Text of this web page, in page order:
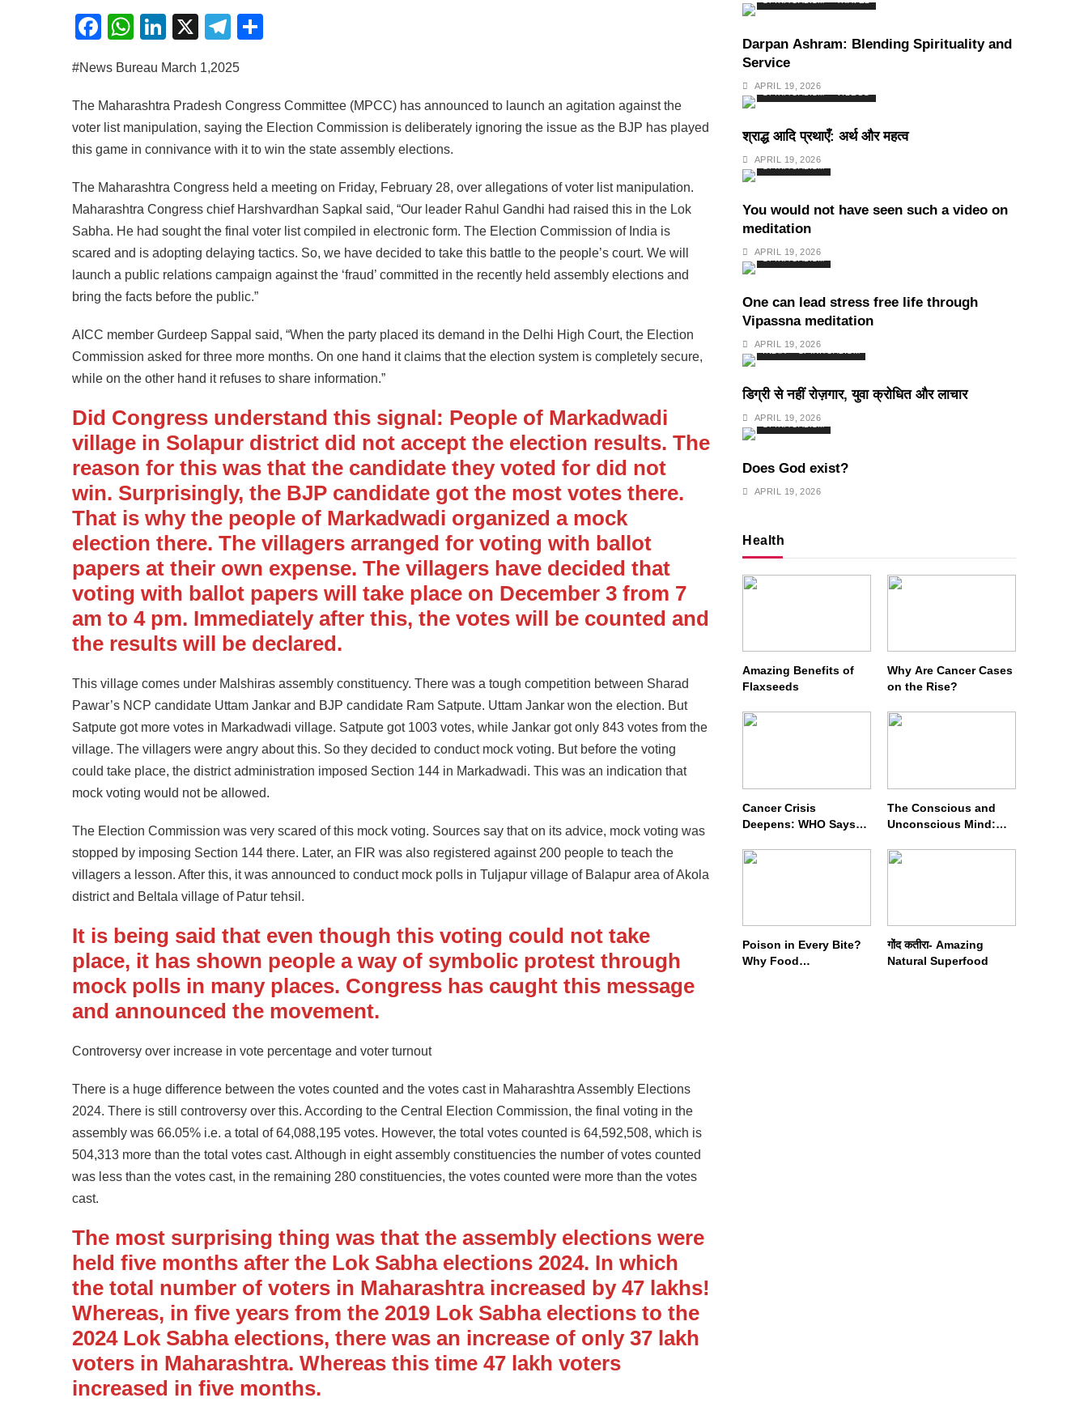
Facebook
WhatsApp
LinkedIn
X Telegram
#News Bureau March 1,2025
The Maharashtra Pradesh Congress Committee (MPCC) has announced to launch an agitation against the
voter list manipulation, saying the Election Commission is deliberately ignoring the issue as the BJP has played
this game in connivance with it to win the state assembly elections.
The Maharashtra Congress held a meeting on Friday, February 28, over allegations of voter list manipulation.
Maharashtra Congress chief Harshvardhan Sapkal said, “Our leader Rahul Gandhi had raised this in the Lok
Sabha. He had sought the final voter list compiled in electronic form. The Election Commission of India is
scared and is adopting delaying tactics. So, we have decided to take this battle to the people’s court. We will
launch a public relations campaign against the ‘fraud’ committed in the recently held assembly elections and
bring the facts before the public.”
AICC member Gurdeep Sappal said, “When the party placed its demand in the Delhi High Court, the Election
Commission asked for three more months. On one hand it claims that the election system is completely secure,
while on the other hand it refuses to share information.”
Did Congress understand this signal: People of Markadwadi
village in Solapur district did not accept the election results. The
reason for this was that the candidate they voted for did not
win. Surprisingly, the BJP candidate got the most votes there.
That is why the people of Markadwadi organized a mock
election there. The villagers arranged for voting with ballot
papers at their own expense. The villagers have decided that
voting with ballot papers will take place on December 3 from 7
am to 4 pm. Immediately after this, the votes will be counted and
the results will be declared.
This village comes under Malshiras assembly constituency. There was a tough competition between Sharad
Pawar’s NCP candidate Uttam Jankar and BJP candidate Ram Satpute. Uttam Jankar won the election. But
Satpute got more votes in Markadwadi village. Satpute got 1003 votes, while Jankar got only 843 votes from the
village. The villagers were angry about this. So they decided to conduct mock voting. But before the voting
could take place, the district administration imposed Section 144 in Markadwadi. This was an indication that
mock voting would not be allowed.
The Election Commission was very scared of this mock voting. Sources say that on its advice, mock voting was
stopped by imposing Section 144 there. Later, an FIR was also registered against 200 people to teach the
villagers a lesson. After this, it was announced to conduct mock polls in Tuljapur village of Balapur area of ​​Akola
district and Beltala village of Patur tehsil.
It is being said that even though this voting could not take
place, it has shown people a way of symbolic protest through
mock polls in many places. Congress has caught this message
and announced the movement.
Controversy over increase in vote percentage and voter turnout
There is a huge difference between the votes counted and the votes cast in Maharashtra Assembly Elections
2024. There is still controversy over this. According to the Central Election Commission, the final voting in the
assembly was 66.05% i.e. a total of 64,088,195 votes. However, the total votes counted is 64,592,508, which is
504,313 more than the total votes cast. Although in eight assembly constituencies the number of votes counted
was less than the votes cast, in the remaining 280 constituencies, the votes counted were more than the votes
cast.
The most surprising thing was that the assembly elections were
held five months after the Lok Sabha elections 2024. In which
the total number of voters in Maharashtra increased by 47 lakhs!
Whereas, in five years from the 2019 Lok Sabha elections to the
2024 Lok Sabha elections, there was an increase of only 37 lakh
voters in Maharashtra. Whereas this time 47 lakh voters
increased in five months.
Darpan Ashram: Blending Spirituality and
Service
APRIL 19, 2026
SPIRITUALISM
श्राद्ध आदि प्रथाएँ: अर्थ और महत्व
APRIL 19, 2026
SPIRITUALISM
You would not have seen such a video on
meditation
APRIL 19, 2026
SPIRITUALISM
One can lead stress free life through
Vipassna meditation
APRIL 19, 2026
डिग्री से नहीं रोज़गार, युवा क्रोधित और लाचार
APRIL 19, 2026
SPIRITUALISM
Does God exist?
APRIL 19, 2026
Health
Amazing Benefits of
Flaxseeds
Why Are Cancer Cases
on the Rise?
Cancer Crisis
Deepens: WHO Says
Nearly Double by 2050
The Conscious and
Unconscious Mind:
Meditation Rewires
Poison in Every Bite?
Why Food
गोंद कतीरा- Amazing
Natural Superfood